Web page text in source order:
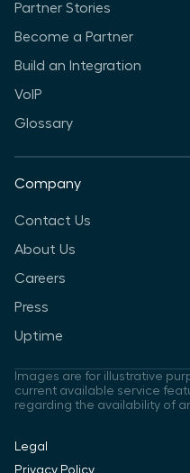
Partner Stories
Become a Partner
Build an Integration
VoIP
Glossary
Company
Contact Us
About Us
Careers
Press
Uptime
Images are for illustrative
current available service
regarding the availability of
Legal